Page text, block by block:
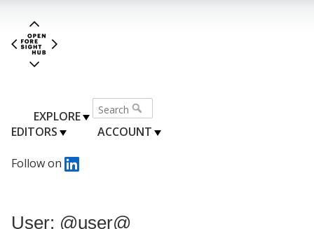
EXPLORE
EDITORS
ACCOUNT
Follow on
User: @user@